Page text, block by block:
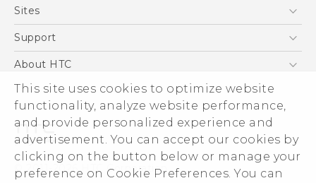
This site uses cookies to optimize website
functionality, analyze website performance,
and provide personalized experience and
advertisement. You can accept our cookies by
clicking on the button below or manage your
preference on Cookie Preferences. You can
English - User manual
5G
Accessories
VIVE
Sites
HTC Dev
Support
Support Center
Warranty Policy
About HTC
ESG
Investor
Privacy Policy
Product Security
Careers
© 2011-2026 HTC Corporation